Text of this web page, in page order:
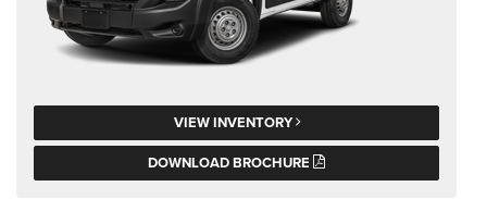
VIEW INVENTORY
DOWNLOAD BROCHURE